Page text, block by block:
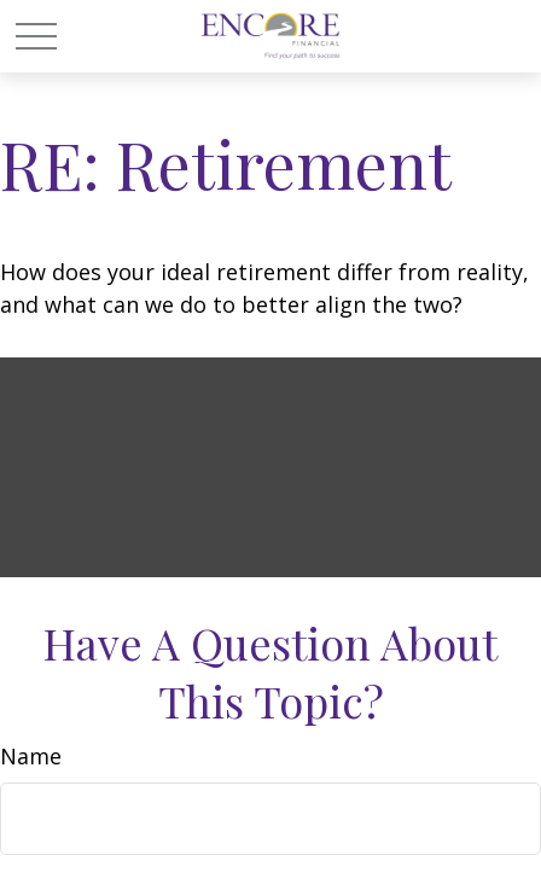
RE: Retirement
How does your ideal retirement differ from reality,
and what can we do to better align the two?
Have A Question About
This Topic?
Name